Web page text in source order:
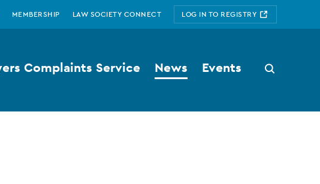
MEMBERSHIP LAW SOCIETY CONNECT LOG IN TO REGISTRY
Search
button
Complaints Service News Events